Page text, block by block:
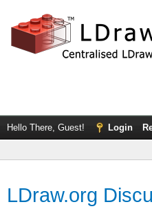
Hello There, Guest! Login
LDraw.org